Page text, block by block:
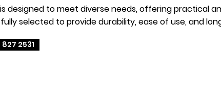
designed to meet diverse needs, offering practical
selected to provide durability, ease of use, and
827 2531